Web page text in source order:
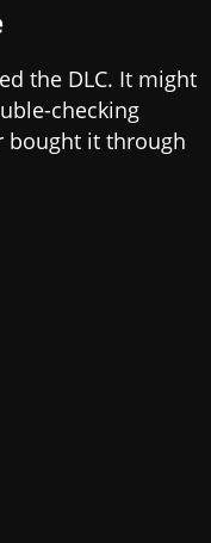
the DLC. It might
checking
bought it through